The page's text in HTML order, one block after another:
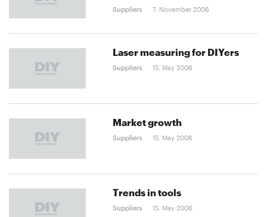
Suppliers 7. November 2006
Laser measuring for DIYers
Suppliers 15. May 2006
Market growth
Suppliers 15. May 2006
Trends in tools
Suppliers 15. May 2006